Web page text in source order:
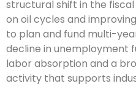
structural shift in the
on oil cycles and
to plan and fund multi-
decline in unemployment
labor absorption and a
activity that supports